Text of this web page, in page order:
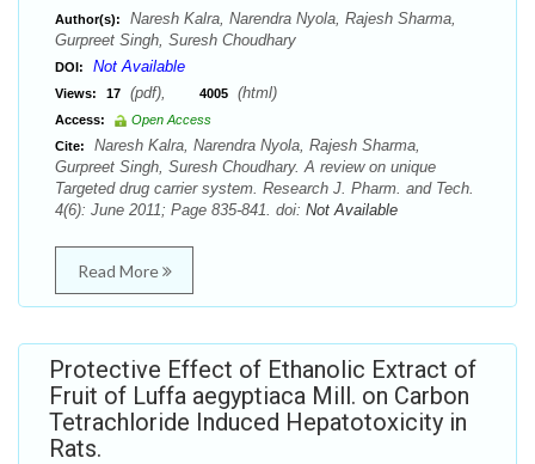
Author(s):
Naresh Kalra, Narendra Nyola, Rajesh Sharma,
Gurpreet Singh, Suresh Choudhary
DOI: Not Available
Views: 17 (pdf), 4005 (html)
Access:
Open Access
Cite:
Naresh Kalra, Narendra Nyola, Rajesh Sharma,
Gurpreet Singh, Suresh Choudhary. A review on unique
Targeted drug carrier system. Research J. Pharm. and Tech.
4(6): June 2011; Page 835-841. doi: Not Available
Read More
Protective Effect of Ethanolic Extract of
Fruit of Luffa aegyptiaca Mill. on Carbon
Tetrachloride Induced Hepatotoxicity in
Rats.